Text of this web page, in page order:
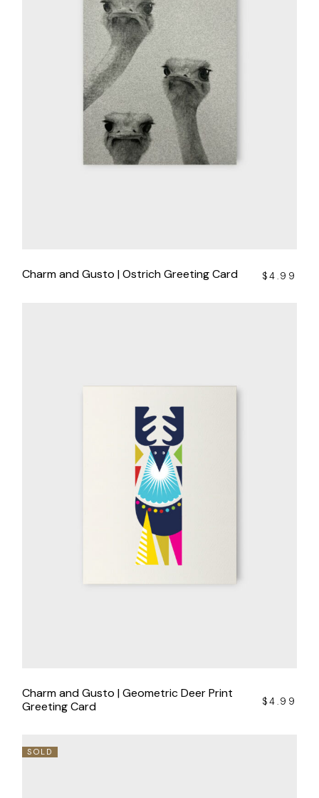
Charm and Gusto | Ostrich Greeting Card $4.99
Charm and Gusto | Geometric Deer Print
Greeting Card
$4.99
SOLD